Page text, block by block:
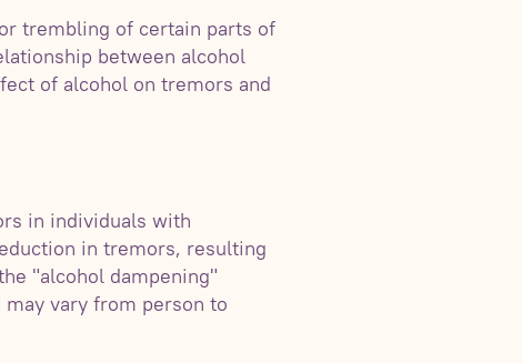
trembling of certain parts of
between alcohol
of alcohol on tremors and
in individuals with
in tremors, resulting
"alcohol dampening"
vary from person to